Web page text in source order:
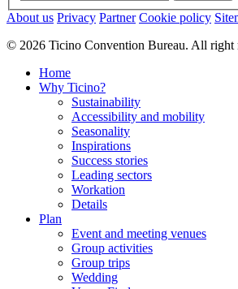
About us Privacy Partner Cookie policy
© 2026 Ticino Convention Bureau. All right
Home
Why Ticino?
Sustainability
Accessibility and mobility
Seasonality
Inspirations
Success stories
Leading sectors
Workation
Details
Plan
Event and meeting venues
Group activities
Group trips
Wedding